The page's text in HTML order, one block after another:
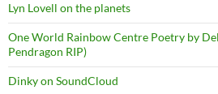
Lyn Lovell on the planets
One World Rainbow Centre Poetry by
Pendragon RIP)
Dinky on SoundCloud